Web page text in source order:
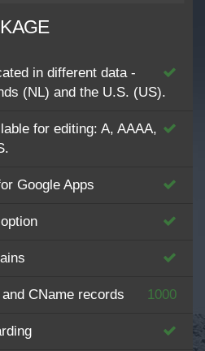
in different data -
(NL) and the U.S. (US).
for editing: A, AAAA,
Google Apps
1000
CName records